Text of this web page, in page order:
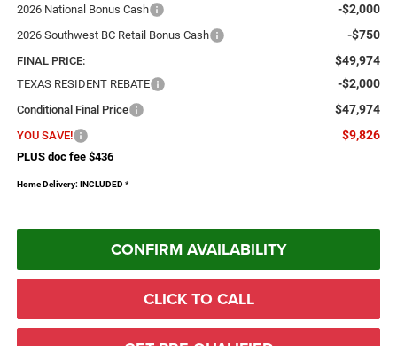
2026 National Bonus Cash
-$2,000
2026 Southwest BC Retail Bonus Cash -$750
FINAL PRICE: $49,974
TEXAS RESIDENT REBATE -$2,000
Conditional Final Price $47,974
YOU SAVE! $9,826
PLUS doc fee $436
Home Delivery: INCLUDED *
CONFIRM AVAILABILITY
CLICK TO CALL